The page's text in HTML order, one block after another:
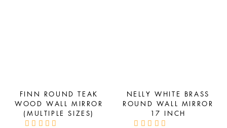
FINN ROUND TEAK
WOOD WALL MIRROR
(MULTIPLE SIZES)
NELLY WHITE BRASS
ROUND WALL MIRROR
17 INCH